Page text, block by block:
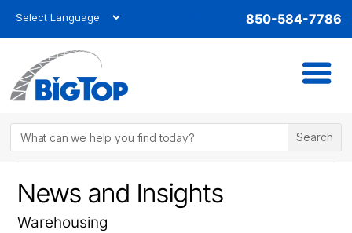
850-584-7786
News and Insights
Warehousing